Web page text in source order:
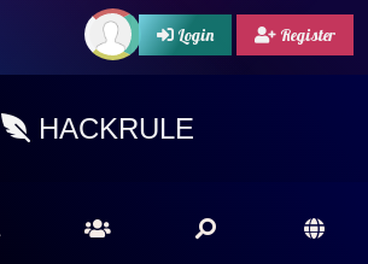
Login Register
HACKRULE